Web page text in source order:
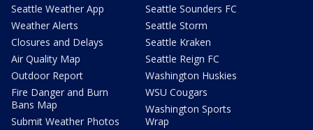
Seattle Weather App
Weather Alerts
Closures and Delays
Air Quality Map
Outdoor Report
Fire Danger and Burn
Bans Map
Submit Weather Photos
Seattle Sounders FC
Seattle Storm
Seattle Kraken
Seattle Reign FC
Washington Huskies
WSU Cougars
Washington Sports
Wrap